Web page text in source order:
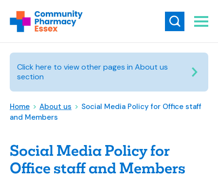
Click here to view other pages in About us
section
Home > About us > Social Media Policy for Office staff
and Members
Social Media Policy for
Office staff and Members